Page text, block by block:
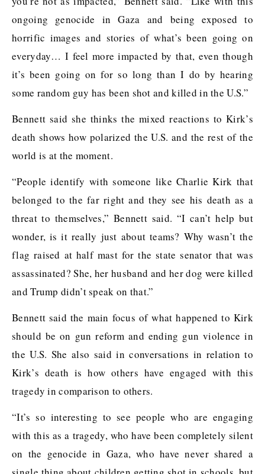
ongoing genocide in Gaza and being exposed to
horrific images and stories of what’s been going on
everyday… I feel more impacted by that, even though
it’s been going on for so long than I do by hearing
some random guy has been shot and killed in the U.S.”
Bennett said she thinks the mixed reactions to Kirk’s
death shows how polarized the U.S. and the rest of the
world is at the moment.
“People identify with someone like Charlie Kirk that
belonged to the far right and they see his death as a
threat to themselves,” Bennett said. “I can’t help but
wonder, is it really just about teams? Why wasn’t the
flag raised at half mast for the state senator that was
assassinated? She, her husband and her dog were killed
and Trump didn’t speak on that.”
Bennett said the main focus of what happened to Kirk
should be on gun reform and ending gun violence in
the U.S. She also said in conversations in relation to
Kirk’s death is how others have engaged with this
tragedy in comparison to others.
“It’s so interesting to see people who are engaging
with this as a tragedy, who have been completely silent
on the genocide in Gaza, who have never shared a